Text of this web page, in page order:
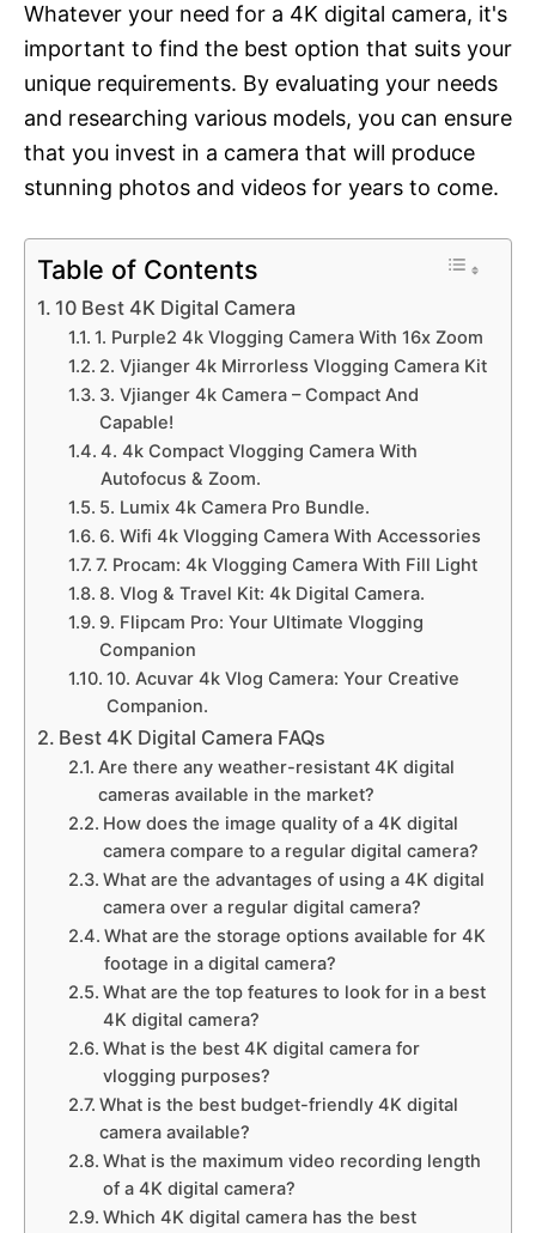
Whatever your need for a 4K digital camera, it's
important to find the best option that suits your
unique requirements. By evaluating your needs
and researching various models, you can ensure
that you invest in a camera that will produce
stunning photos and videos for years to come.
Table of Contents
10 Best 4K Digital Camera
1. Purple2 4k Vlogging Camera With 16x Zoom
2. Vjianger 4k Mirrorless Vlogging Camera Kit
3. Vjianger 4k Camera – Compact And
Capable!
4. 4k Compact Vlogging Camera With
Autofocus & Zoom.
5. Lumix 4k Camera Pro Bundle.
6. Wifi 4k Vlogging Camera With Accessories
7. Procam: 4k Vlogging Camera With Fill Light
8. Vlog & Travel Kit: 4k Digital Camera.
9. Flipcam Pro: Your Ultimate Vlogging
Companion
10. Acuvar 4k Vlog Camera: Your Creative
Companion.
Best 4K Digital Camera FAQs
Are there any weather-resistant 4K digital
cameras available in the market?
How does the image quality of a 4K digital
camera compare to a regular digital camera?
What are the advantages of using a 4K digital
camera over a regular digital camera?
What are the storage options available for 4K
footage in a digital camera?
What are the top features to look for in a best
4K digital camera?
What is the best 4K digital camera for
vlogging purposes?
What is the best budget-friendly 4K digital
camera available?
What is the maximum video recording length
of a 4K digital camera?
Which 4K digital camera has the best